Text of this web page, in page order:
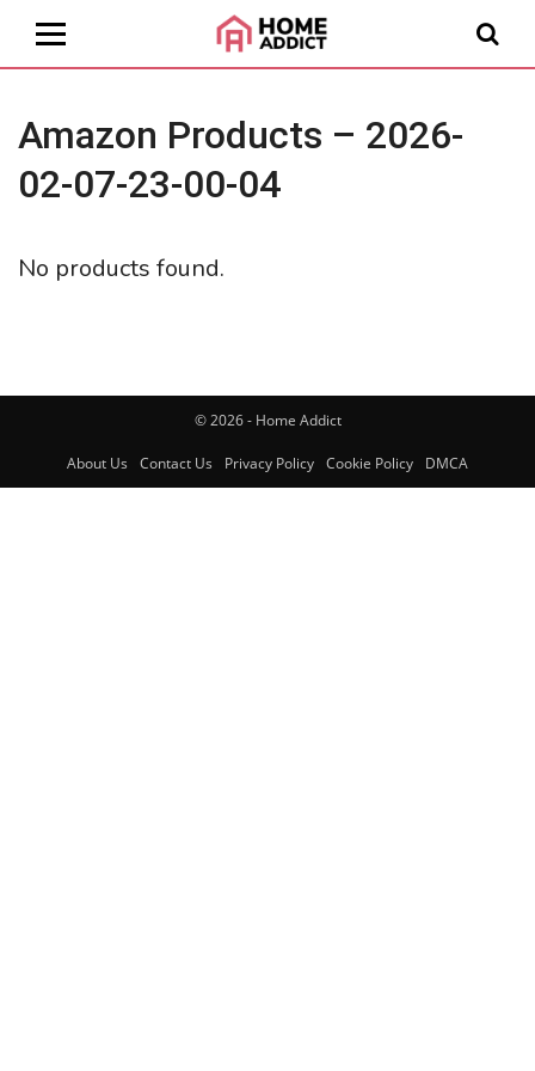
Amazon Products – 2026-
02-07-23-00-04
No products found.
© 2026 - Home Addict
About Us Contact Us Privacy Policy Cookie Policy DMCA